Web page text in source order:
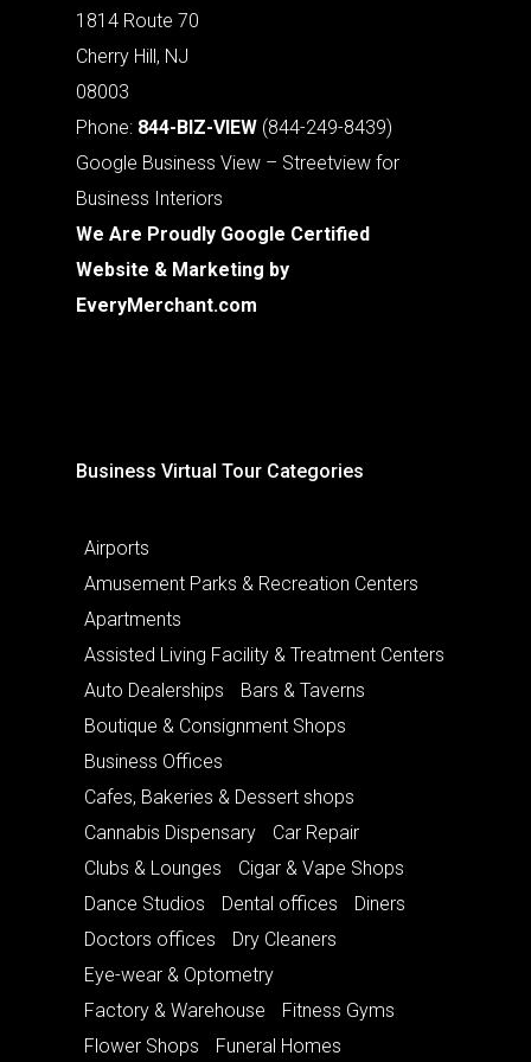
1814 Route 70
Cherry Hill, NJ
08003
Phone: 844-BIZ-VIEW (844-249-8439)
Google Business View – Streetview for
Business Interiors
We Are Proudly Google Certified
Website & Marketing by
EveryMerchant.com
Business Virtual Tour Categories
Airports
Amusement Parks & Recreation Centers
Apartments
Assisted Living Facility & Treatment Centers
Auto Dealerships
Bars & Taverns
Boutique & Consignment Shops
Business Offices
Cafes, Bakeries & Dessert shops
Cannabis Dispensary
Car Repair
Clubs & Lounges
Cigar & Vape Shops
Dance Studios
Dental offices
Diners
Doctors offices
Dry Cleaners
Eye-wear & Optometry
Factory & Warehouse
Fitness Gyms
Flower Shops
Funeral Homes